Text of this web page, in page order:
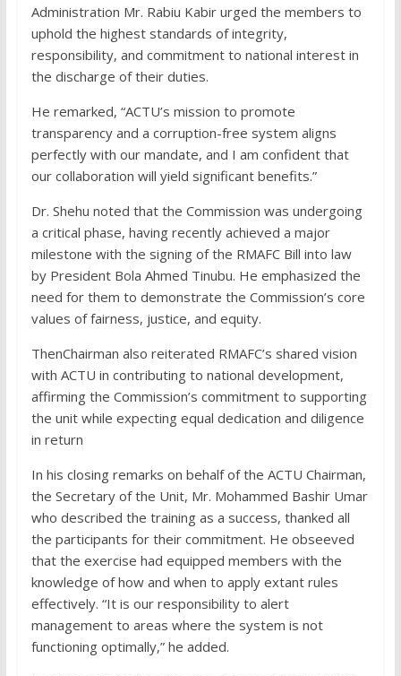
Administration Mr. Rabiu Kabir urged the members to
uphold the highest standards of integrity,
responsibility, and commitment to national interest in
the discharge of their duties.
He remarked, “ACTU’s mission to promote
transparency and a corruption-free system aligns
perfectly with our mandate, and I am confident that
our collaboration will yield significant benefits.”
Dr. Shehu noted that the Commission was undergoing
a critical phase, having recently achieved a major
milestone with the signing of the RMAFC Bill into law
by President Bola Ahmed Tinubu. He emphasized the
need for them to demonstrate the Commission’s core
values of fairness, justice, and equity.
ThenChairman also reiterated RMAFC’s shared vision
with ACTU in contributing to national development,
affirming the Commission’s commitment to supporting
the unit while expecting equal dedication and diligence
in return
In his closing remarks on behalf of the ACTU Chairman,
the Secretary of the Unit, Mr. Mohammed Bashir Umar
who described the training as a success, thanked all
the participants for their commitment. He obseeved
that the exercise had equipped members with the
knowledge of how and when to apply extant rules
effectively. “It is our responsibility to alert
management to areas where the system is not
functioning optimally,” he added.